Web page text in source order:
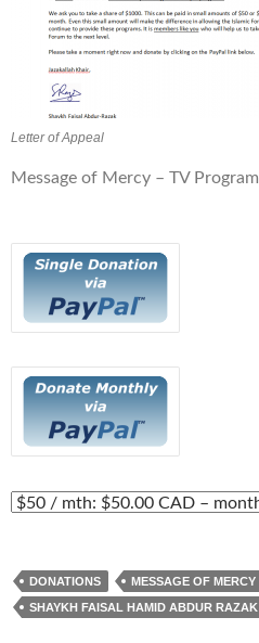
Letter of Appeal
Message of Mercy – TV Program
DONATIONS
MESSAGE OF MERCY
SHAYKH FAISAL HAMID ABDUR RAZAK